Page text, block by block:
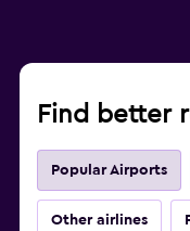
Find better
Popular Airports
Other airlines